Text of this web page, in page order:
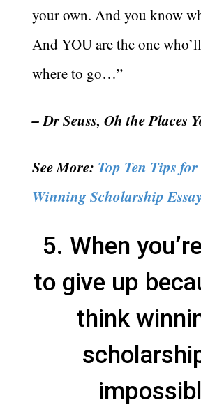
your own. And you know
And YOU are the one
where to go…”
– Dr Seuss, Oh the Places
See More: Top Ten Tips
Winning Scholarship
5. When
to give up
think